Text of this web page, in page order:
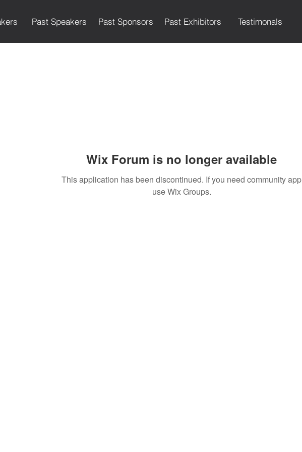
Past Speakers Past Sponsors Past Exhibitors Testimonals
Wix Forum is no longer available
This application has been discontinued. If you need community app
use Wix Groups.